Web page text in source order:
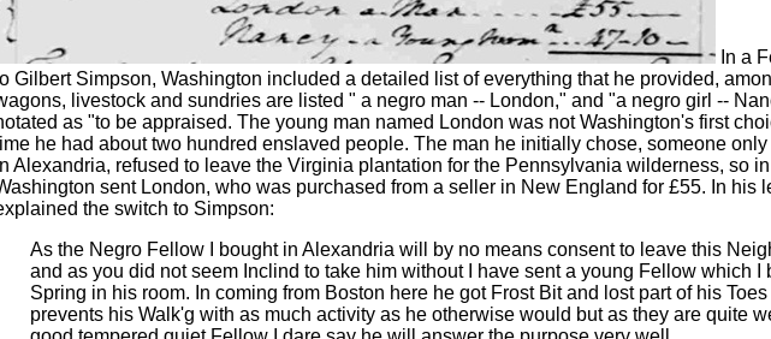
In a
Gilbert Simpson, Washington included a detailed list of everything that he provided,
livestock and sundries are listed " a negro man -- London," and "a negro girl --
as "to be appraised. The young man named London was not Washington's first
he had about two hundred enslaved people. The man he initially chose, someone
Alexandria, refused to leave the Virginia plantation for the Pennsylvania wilderness, so
sent London, who was purchased from a seller in New England for £55. In his
the switch to Simpson:
As the Negro Fellow I bought in Alexandria will by no means consent to leave this
and as you did not seem Inclind to take him without I have sent a young Fellow which I
Spring in his room. In coming from Boston here he got Frost Bit and lost part of his
prevents his Walk'g with as much activity as he otherwise would but as they are quite